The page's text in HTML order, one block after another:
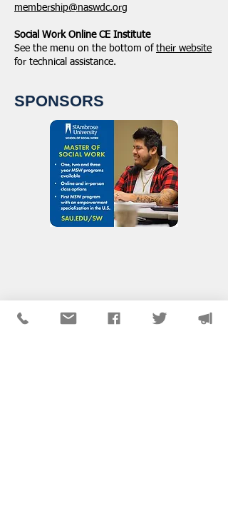
membership@naswdc.org
Social Work Online CE Institute
See the menu on the bottom of their website
for technical assistance.
SPONSORS